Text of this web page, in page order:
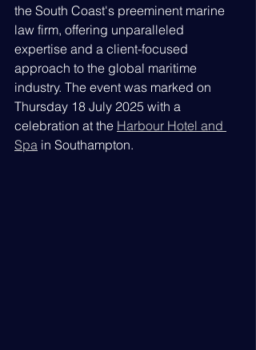
the South Coast's preeminent marine
law firm, offering unparalleled
expertise and a client-focused
approach to the global maritime
industry. The event was marked on
Thursday 18 July 2025 with a
celebration at the Harbour Hotel and
Spa in Southampton.